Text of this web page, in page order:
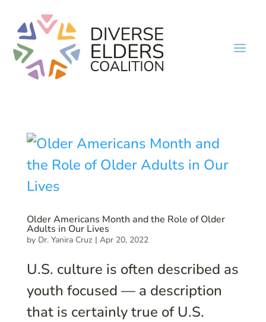
Older Americans Month and the Role of Older
Adults in Our Lives
by Dr. Yanira Cruz | Apr 20, 2022
U.S. culture is often described as
youth focused — a description
that is certainly true of U.S.